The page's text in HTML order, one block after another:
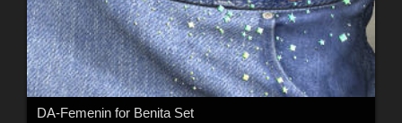
DA-Femenin for Benita Set